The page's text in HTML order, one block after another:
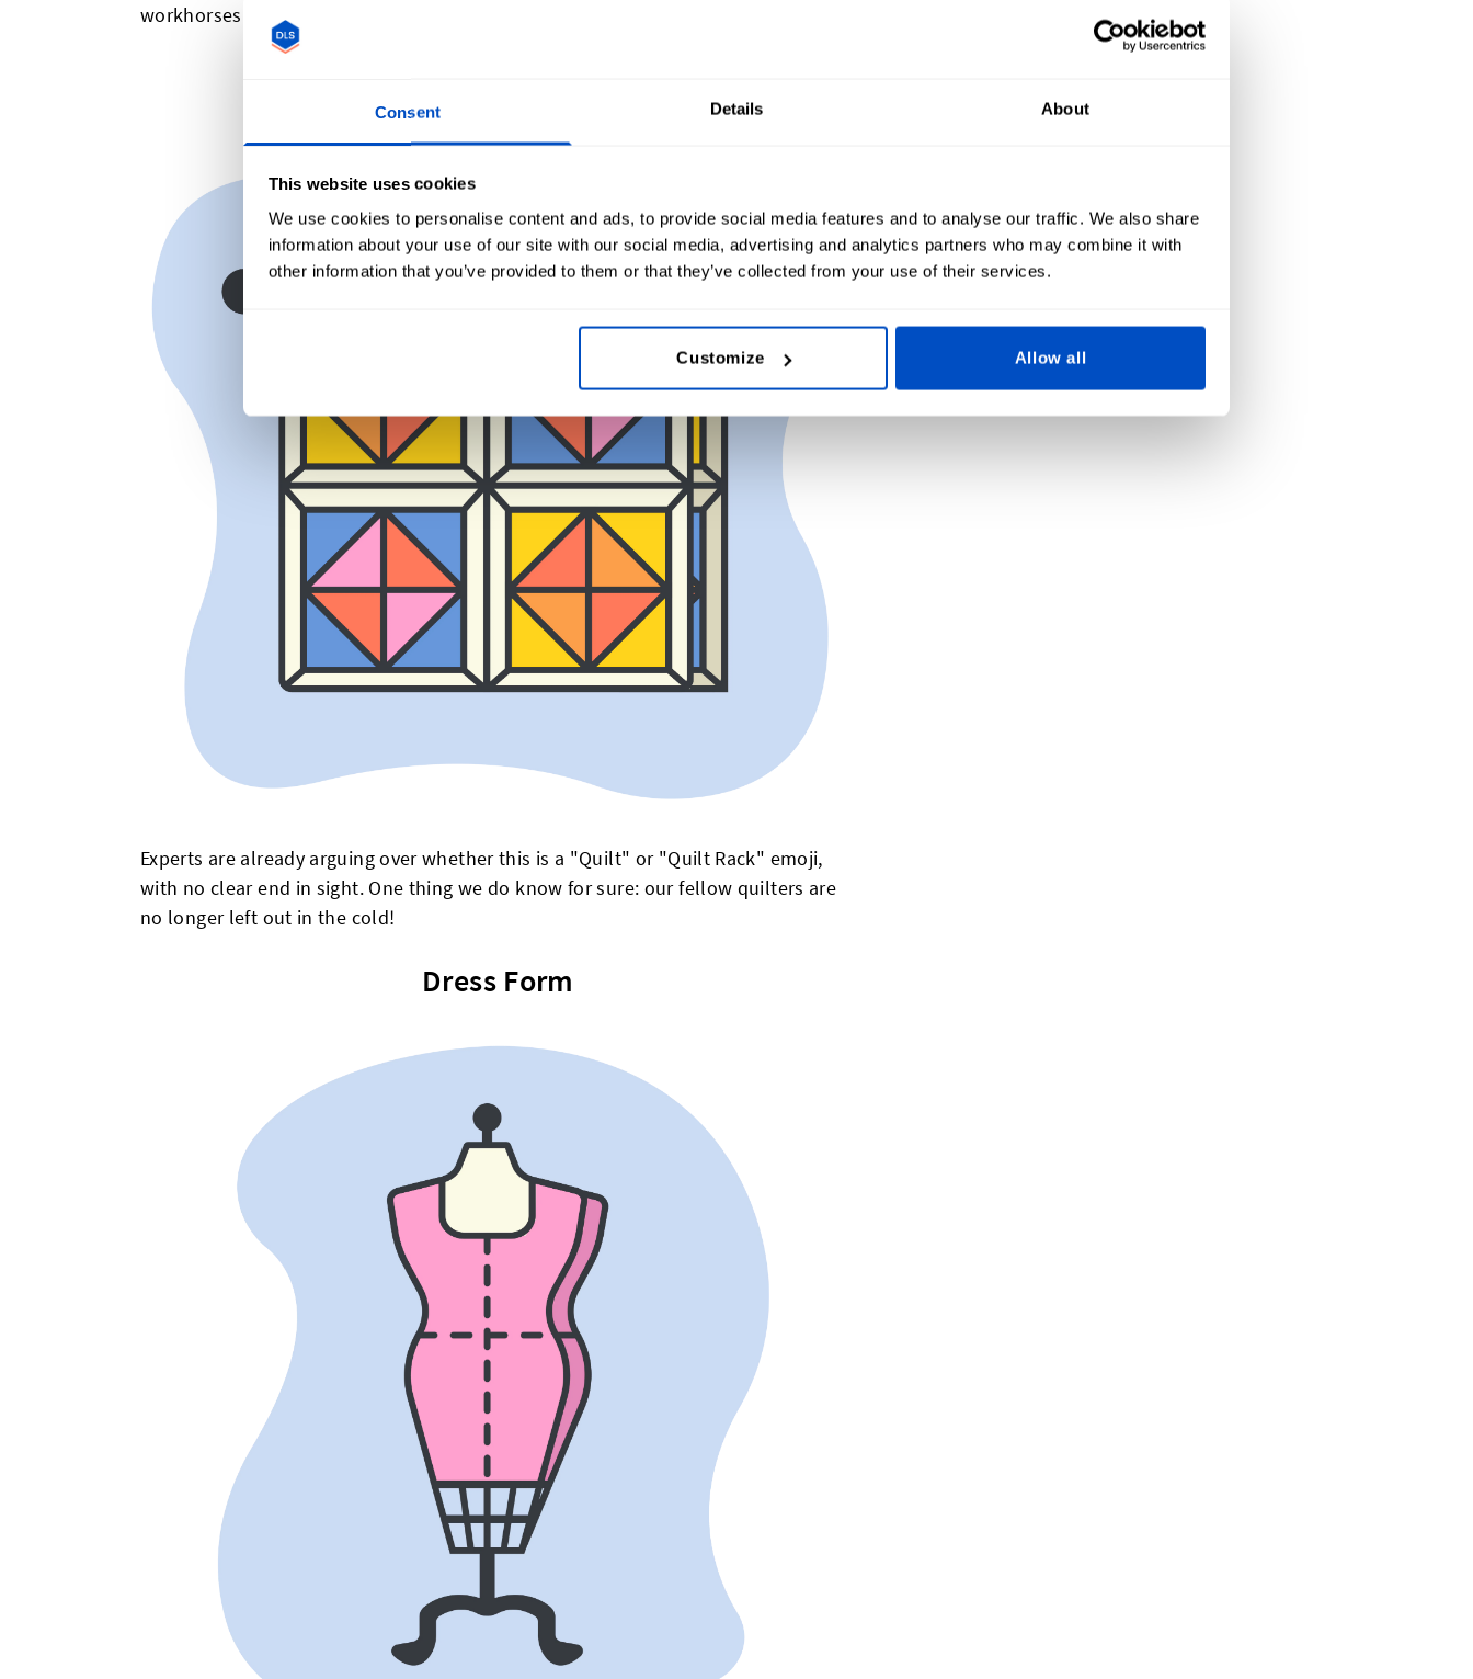
Consent Details About
This website uses cookies
We use cookies to personalise content and ads, to provide social media features and to analyse our traffic. We also share
information about your use of our site with our social media, advertising and analytics partners who may combine it with
other information that you’ve provided to them or that they’ve collected from your use of their services.
Customize Allow all
workhorses we grew up with, and probably still use.
Experts are already arguing over whether this is a "Quilt" or "Quilt Rack" emoji,
with no clear end in sight. One thing we do know for sure: our fellow quilters are
no longer left out in the cold!
Dress Form